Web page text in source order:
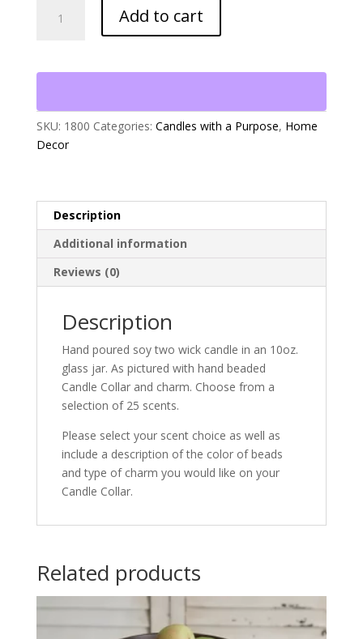
with
quantity
Add to cart
SKU: 1800 Categories: Candles with a Purpose, Home
Decor
Description
Additional information
Reviews (0)
Description
Hand poured soy two wick candle in an 10oz.
glass jar. As pictured with hand beaded
Candle Collar and charm. Choose from a
selection of 25 scents.
Please select your scent choice as well as
include a description of the color of beads
and type of charm you would like on your
Candle Collar.
Related products